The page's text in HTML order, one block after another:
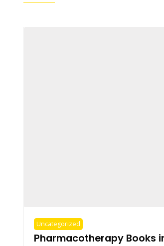
Uncategorized
Pharmacotherapy Books